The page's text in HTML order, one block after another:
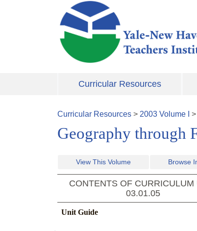
Skip to main content
Curricular Resources
Curricular Resources > 2003 Volume >
Geography through
View This Volume Browse
CONTENTS OF CURRICULUM
03.01.05
Unit Guide